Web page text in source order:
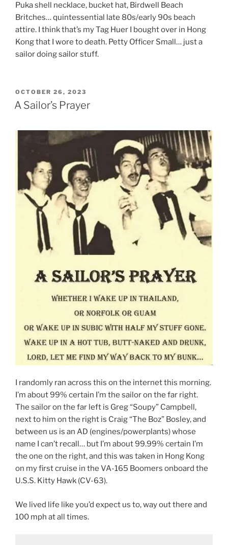
Puka shell necklace, bucket hat, Birdwell Beach
Britches… quintessential late 80s/early 90s beach
attire. I think that’s my Tag Huer I bought over in Hong
Kong that I wore to death. Petty Officer Small… just a
sailor doing sailor stuff.
POSTED
ON
OCTOBER 26, 2023
A Sailor’s Prayer
I randomly ran across this on the internet this morning.
I’m about 99% certain I’m the sailor on the far right.
The sailor on the far left is Greg “Soupy” Campbell,
next to him on the right is Craig “The Boz” Bosley, and
between us is an AD (engines/powerplants) whose
name I can’t recall… but I’m about 99.99% certain I’m
the one on the right, and this was taken in Hong Kong
on my first cruise in the VA-165 Boomers onboard the
U.S.S. Kitty Hawk (CV-63).
We lived life like you’d expect us to, way out there and
100 mph at all times.